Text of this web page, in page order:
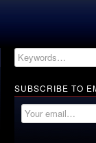
SUBSCRIBE TO